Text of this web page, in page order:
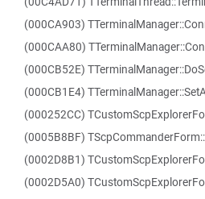
(000CA903)
(000CAA80)
(000CB52E)
(000CB1E4)
(000252CC)
(0005B8BF)
(0002D8B1)
(0002D5A0)